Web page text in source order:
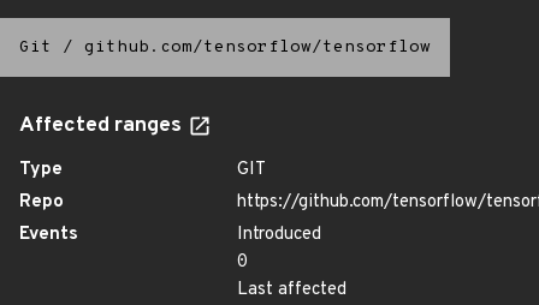
Git / github.com/tensorflow/tensorflow
Affected ranges
Type
GIT
Repo
https://github.com/tensorflow/
Events
Introduced
0
Last affected